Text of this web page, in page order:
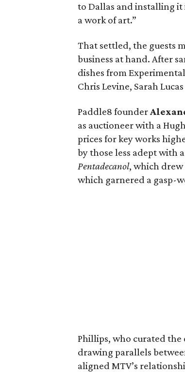
to Dallas and installing
a work of art.”
That settled, the guests
business at hand. After
dishes from
Chris Levine, Sarah
Paddle8 founder
as auctioneer with a
prices for key works
by those less adept with
Pentadecanol, which drew
which garnered a gasp-
Phillips, who curated the
drawing parallels
aligned MTV’s